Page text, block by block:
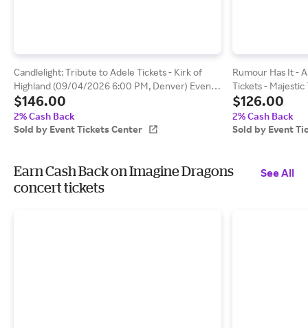
Candlelight: Tribute to Adele Tickets - Kirk of
Highland (09/04/2026 6:00 PM, Denver) Event
Tickets Center
$146.00
2% Cash Back
Sold by Event Tickets Center
Rumour Has It -
Tickets - Majestic
(09/18/2026 7:30
Center
$126.00
2% Cash Back
Sold by Event
Earn Cash Back on Imagine Dragons
concert tickets
See All